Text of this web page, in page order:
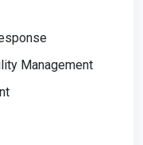
Management